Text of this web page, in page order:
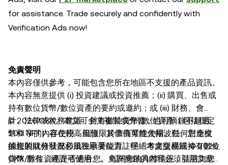
for assistance. Trade securely and confidently with
Verification Ads now!
免責聲明
本內容僅供參考，可能包含您所在地區不支援的產品資訊。
本內容無意提供 (i) 投資建議或投資推薦；(ii) 購買、出售或
持有數位貨幣/數位資產的要約或邀約；或 (iii) 財務、會
計、法律或稅務建議。持有數位貨幣/數位資產（包括穩定
幣和 NFT）存在較高風險，其價值可能大幅波動。您應根
據您的財務狀況和風險承受能力，仔細考慮交易或持有數位
貨幣/數位資產是否適合您。有關您的具體情況，請諮詢您
© 2026 OKX。本文可全文複製或分發，也可摘錄不超過
100 字的內容使用，但僅限於非商業性使用。任何對全文
的複製或分發都必須在顯著位置註明「本文版權歸 © 2026
OKX 所有，經許可使用」。允許摘錄的內容必須引用文章